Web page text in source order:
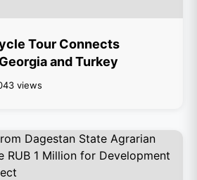
Tour Connects
and Turkey
views